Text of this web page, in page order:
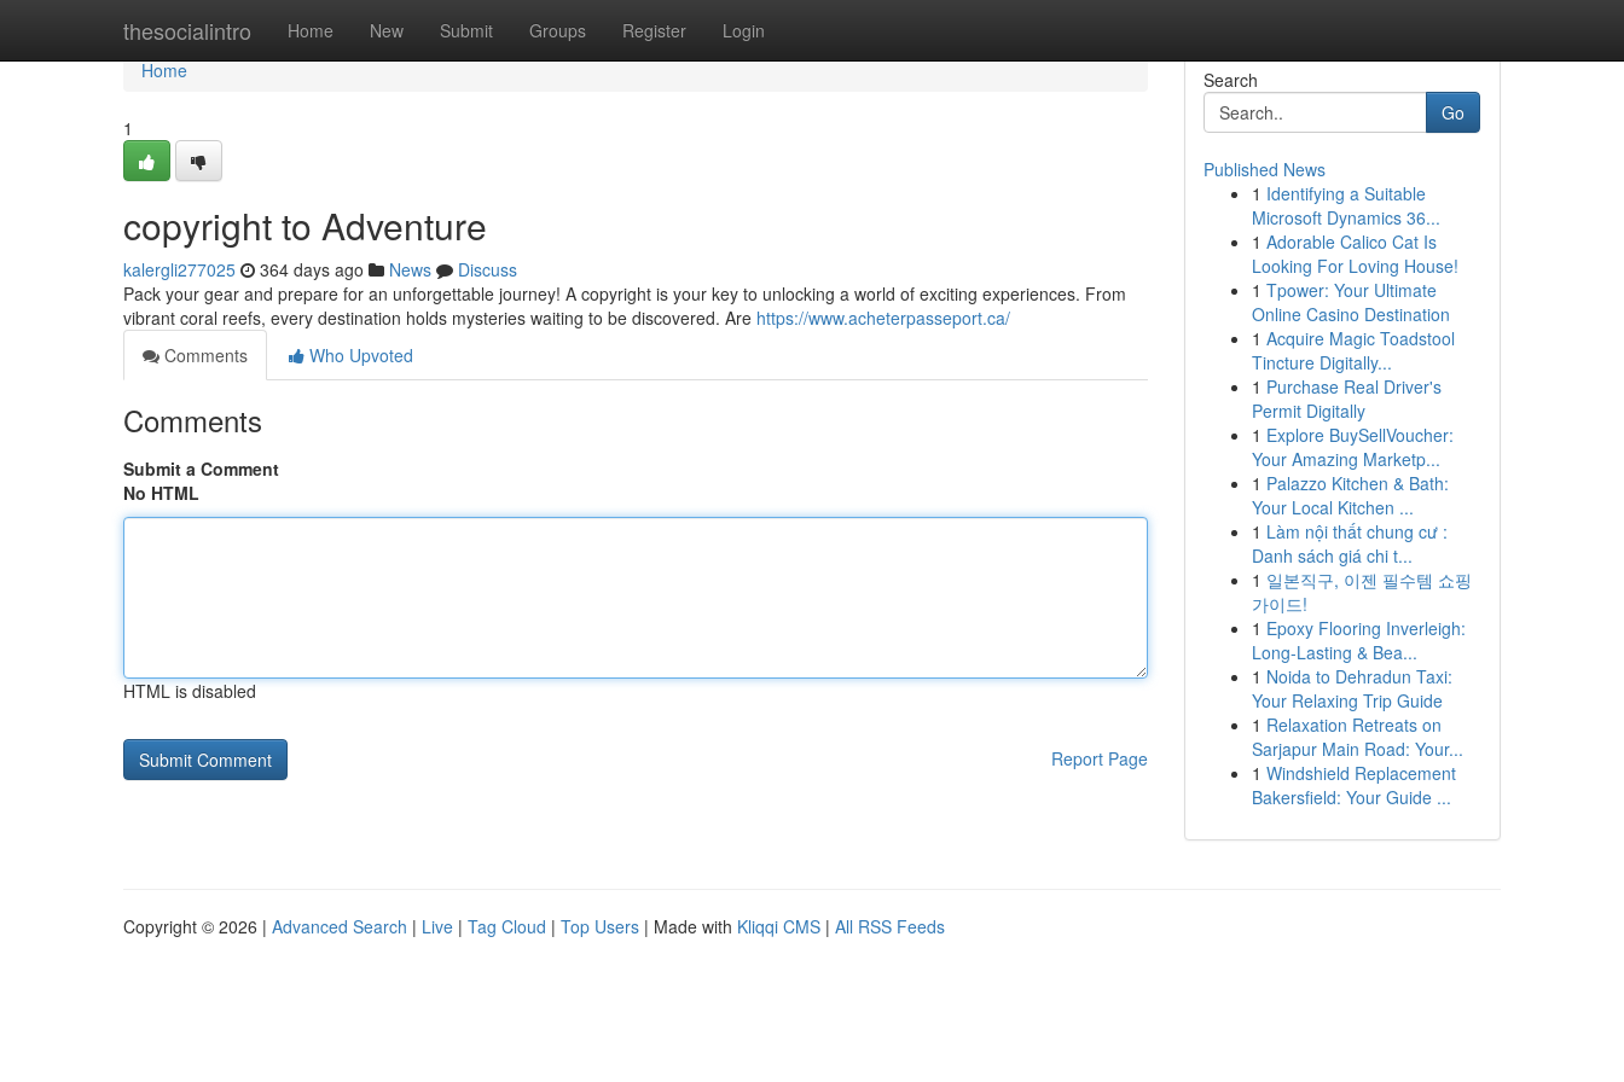
thesocialintro Home New Submit Groups Register Login
Home
Home
1
copyright to Adventure
kalergli277025 364 days ago News
Discuss
Pack your gear and prepare for an unforgettable journey! A copyright is your key to unlocking a world of exciting experiences. From
vibrant coral reefs, every destination holds mysteries waiting to be discovered. Are https://www.acheterpasseport.ca/
Comments
Who Upvoted
Comments
Submit a Comment
No HTML
HTML is disabled
Report Page
Search
Go
Published News
1 Identifying a Suitable
Microsoft Dynamics 36...
1 Adorable Calico Cat Is
Looking For Loving House!
1 Tpower: Your Ultimate
Online Casino Destination
1 Acquire Magic Toadstool
Tincture Digitally...
1 Purchase Real Driver's
Permit Digitally
1 Explore BuySellVoucher:
Your Amazing Marketp...
1 Palazzo Kitchen & Bath:
Your Local Kitchen ...
1 Làm nội thất chung cư :
Danh sách giá chi t...
1 일본직구, 이젠 필수템 쇼핑
가이드!
1 Epoxy Flooring Inverleigh:
Long-Lasting & Bea...
1 Noida to Dehradun Taxi:
Your Relaxing Trip Guide
1 Relaxation Retreats on
Sarjapur Main Road: Your...
1 Windshield Replacement
Bakersfield: Your Guide ...
Copyright © 2026 | Advanced Search | Live | Tag Cloud | Top Users | Made with Kliqqi CMS | All RSS Feeds